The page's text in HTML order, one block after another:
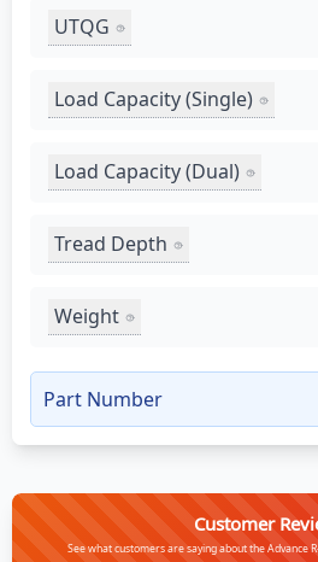
UTQG
Load Capacity (Single)
Load Capacity (Dual)
Tread Depth
Weight
Part Number
Customer
See what customers are saying about the Advance R-